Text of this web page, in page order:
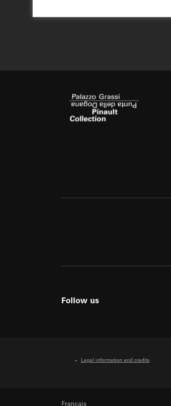
Follow us
Legal information and credits